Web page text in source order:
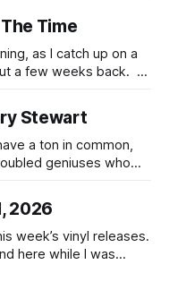
earlier this week, as
are
Time
as I catch up on a
a few weeks back. *
Stewart
a ton in common,
geniuses who
country, respectively—
emotional
2026
week’s vinyl releases.
here while I was
reissues, so let’s